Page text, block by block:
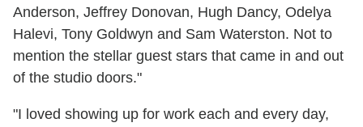
Anderson, Jeffrey Donovan, Hugh Dancy, Odelya
Halevi, Tony Goldwyn and Sam Waterston. Not to
mention the stellar guest stars that came in and out
of the studio doors."
"I loved showing up for work each and every day,